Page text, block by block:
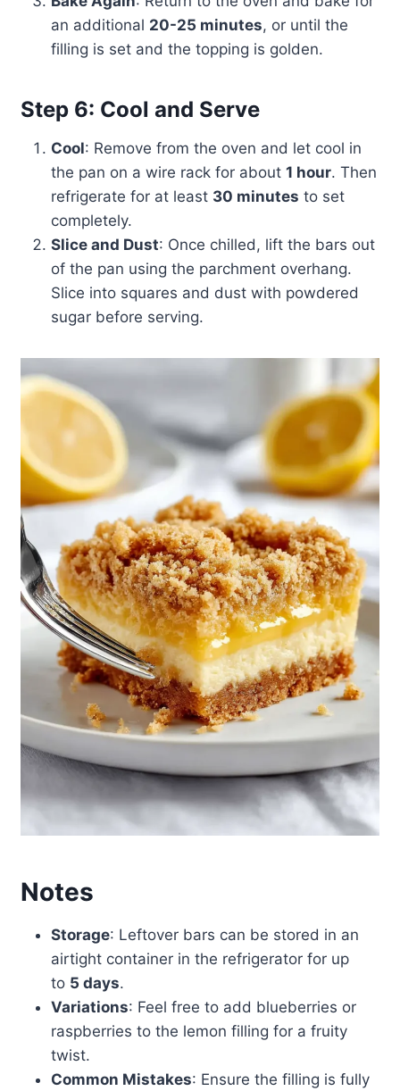
an additional 20-25 minutes, or until the
filling is set and the topping is golden.
Step 6: Cool and Serve
Cool: Remove from the oven and let cool in
the pan on a wire rack for about 1 hour. Then
refrigerate for at least 30 minutes to set
completely.
Slice and Dust: Once chilled, lift the bars out
of the pan using the parchment overhang.
Slice into squares and dust with powdered
sugar before serving.
Notes
Storage: Leftover bars can be stored in an
airtight container in the refrigerator for up
to 5 days.
Variations: Feel free to add blueberries or
raspberries to the lemon filling for a fruity
twist.
Common Mistakes: Ensure the filling is fully